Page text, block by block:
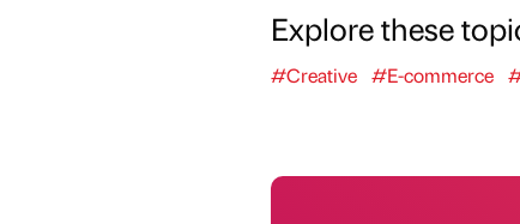
Explore these
#Creative #E-commerce